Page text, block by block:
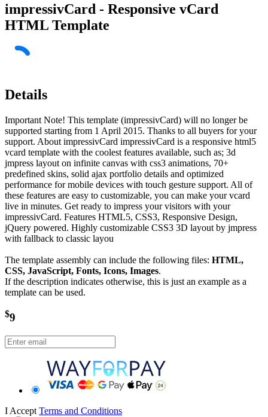
impressivCard - Responsive vCard
HTML Template
Details
Important Note! This template (impressivCard) will no longer be
supported starting from 1 April 2015. Thanks to all buyers for your
support. About impressivCard impressivCard is a responsive html5
vcard template with the coolest features available, such as; 3d
jmpress layout on infinite canvas with css3 animations, 70+
predefined skins, solid ajax portfolio details and optimized
performance for mobile devices with touch gesture support. All of
these features are easy to customizable, you can make your vcard
live in minutes. Get ready to impress your visitors with your
impressivCard. Features HTML5, CSS3, Responsive Design,
jQuery powered. Highly customizable CSS3 3D layout by jmpress
with fallback to classic layou
The template assembly can include the following files: HTML,
CSS, JavaScript, Fonts, Icons, Images.
If the description indicates otherwise, this is just an example as a
template can be used.
$9
I Accept Terms and Conditions